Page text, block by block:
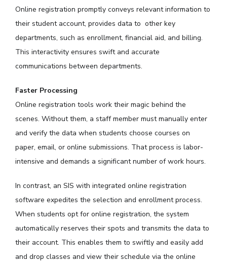
Online registration promptly conveys relevant information to
their student account, provides data to other key
departments, such as enrollment, financial aid, and billing.
This interactivity ensures swift and accurate
communications between departments.
Faster Processing
Online registration tools work their magic behind the
scenes. Without them, a staff member must manually enter
and verify the data when students choose courses on
paper, email, or online submissions. That process is labor-
intensive and demands a significant number of work hours.
In contrast, an SIS with integrated online registration
software expedites the selection and enrollment process.
When students opt for online registration, the system
automatically reserves their spots and transmits the data to
their account. This enables them to swiftly and easily add
and drop classes and view their schedule via the online